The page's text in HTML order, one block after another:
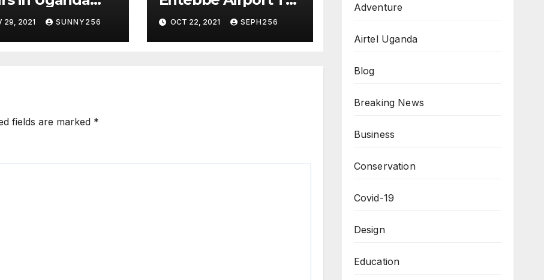
Covid 19
29, 2021 SUNNY256
Start On Sunday
OCT 22, 2021 SEPH256
fields are marked *
Adventure
Airtel Uganda
Blog
Breaking News
Business
Conservation
Covid-19
Design
Education